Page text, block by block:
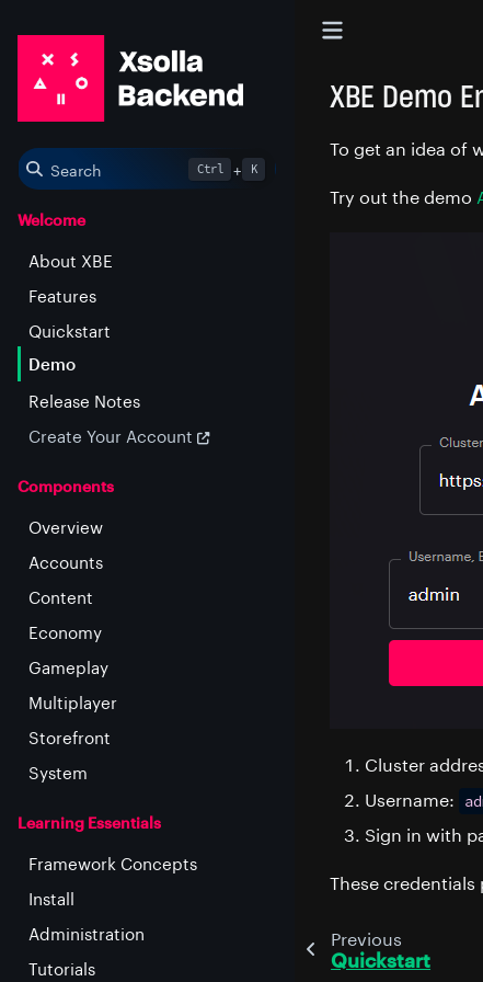
Search Ctrl + K
Welcome
About XBE
Features
Quickstart
Demo
Release Notes
Create Your Account
Components
Overview
Accounts
Content
Economy
Gameplay
Multiplayer
Storefront
System
Learning Essentials
Framework Concepts
Install
Administration
Tutorials
XBE Demo
To get an idea of
Try out the demo
Cluster
Username:
Sign in with
These
Previous
Quickstart